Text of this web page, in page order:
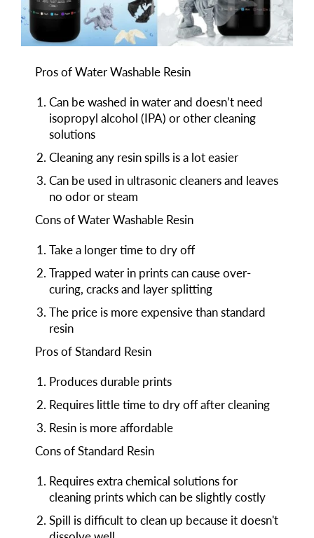
Pros of Water Washable Resin
Can be washed in water and doesn’t need
isopropyl alcohol (IPA) or other cleaning
solutions
Cleaning any resin spills is a lot easier
Can be used in ultrasonic cleaners and leaves
no odor or steam
Cons of Water Washable Resin
Take a longer time to dry off
Trapped water in prints can cause over-
curing, cracks and layer splitting
The price is more expensive than standard
resin
Pros of Standard Resin
Produces durable prints
Requires little time to dry off after cleaning
Resin is more affordable
Cons of Standard Resin
Requires extra chemical solutions for
cleaning prints which can be slightly costly
Spill is difficult to clean up because it doesn't